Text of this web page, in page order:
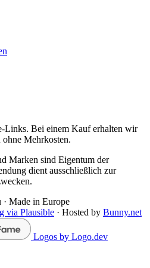
Links. Bei einem Kauf erhalten wir
Mehrkosten.
Marken sind Eigentum der
dient ausschließlich zur
Made in Europe
via Plausible · Hosted by Bunny.net
Logos by Logo.dev